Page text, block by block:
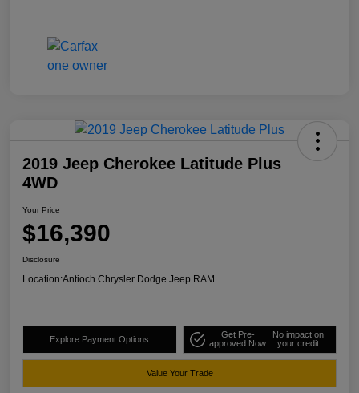
2019 Jeep Cherokee Latitude Plus
4WD
Your Price
$16,390
Disclosure
Location:Antioch Chrysler Dodge Jeep RAM
Explore Payment Options
Get Pre-
approved Now
No impact on
your credit
Value Your Trade